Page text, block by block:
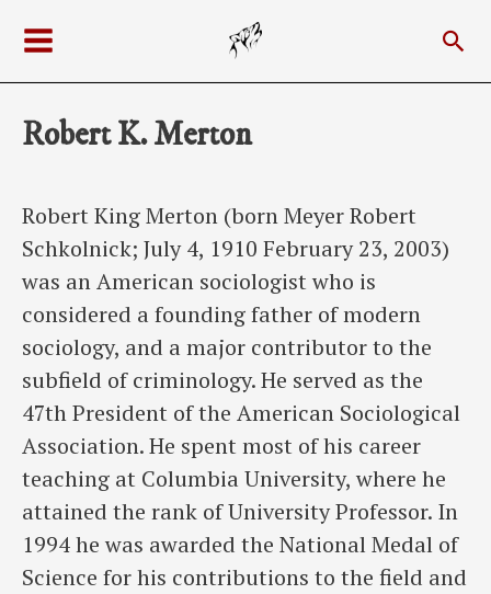
content
Menu
Robert K. Merton
Robert King Merton (born Meyer Robert
Schkolnick; July 4, 1910 February 23, 2003)
was an American sociologist who is
considered a founding father of modern
sociology, and a major contributor to the
subfield of criminology. He served as the
47th President of the American Sociological
Association. He spent most of his career
teaching at Columbia University, where he
attained the rank of University Professor. In
1994 he was awarded the National Medal of
Science for his contributions to the field and